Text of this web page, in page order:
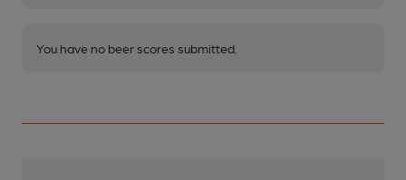
You have no beer scores submitted.